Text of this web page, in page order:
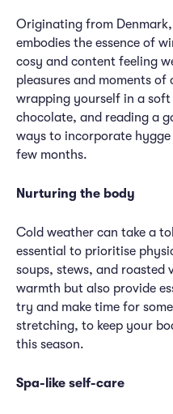
Originating from
embodies the essence of
cosy and content feeling
pleasures and moments
wrapping yourself in a
chocolate, and reading a
ways to incorporate
few months.
Nurturing the body
Cold weather can take a
essential to prioritise
soups, stews, and roasted
warmth but also provide
try and make time for
stretching, to keep your
this season.
Spa-like self-care